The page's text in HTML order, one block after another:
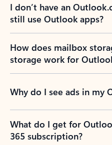
I don’t have an
still use Outlook apps?
How does mailbox
storage work for
Why do I see ads in my
What do I get for
365 subscription?